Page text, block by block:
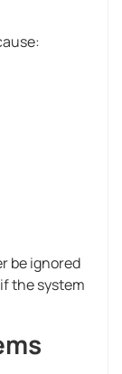
be ignored
the system